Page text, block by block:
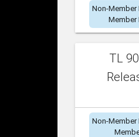
Non-Member
Member
TL
Non-Member